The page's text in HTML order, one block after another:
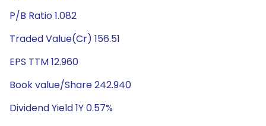
P/B Ratio 1.082
Traded Value(Cr) 156.51
EPS TTM 12.960
Book value/Share 242.940
Dividend Yield 1Y 0.57%